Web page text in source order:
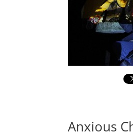
Anxious